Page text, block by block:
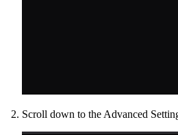
Scroll down to the Advanced